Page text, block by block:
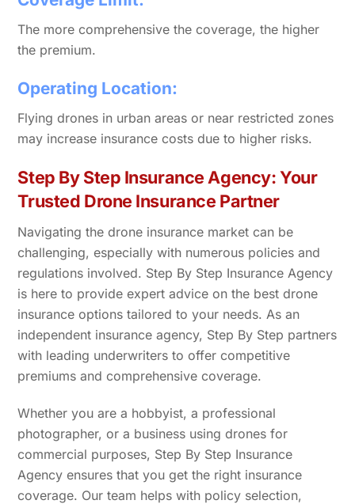
The more comprehensive the coverage, the higher
the premium.
Operating Location:
Flying drones in urban areas or near restricted zones
may increase insurance costs due to higher risks.
Step By Step Insurance Agency: Your
Trusted Drone Insurance Partner
Navigating the drone insurance market can be
challenging, especially with numerous policies and
regulations involved. Step By Step Insurance Agency
is here to provide expert advice on the best drone
insurance options tailored to your needs. As an
independent insurance agency, Step By Step partners
with leading underwriters to offer competitive
premiums and comprehensive coverage.
Whether you are a hobbyist, a professional
photographer, or a business using drones for
commercial purposes, Step By Step Insurance
Agency ensures that you get the right insurance
coverage. Our team helps with policy selection,